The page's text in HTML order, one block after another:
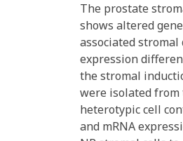
The prostate
shows altered
associated
expression
the stromal
were isolated from
heterotypic cell
and mRNA